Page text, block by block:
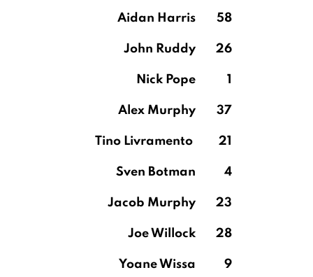
Aidan Harris
58
John Ruddy 26
Nick Pope 1
Alex Murphy 37
Tino Livramento 21
Sven Botman 4
Jacob Murphy 23
Joe Willock 28
Yoane Wissa 9